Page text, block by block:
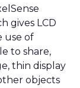
gives LCD
use of
to share,
thin display
objects